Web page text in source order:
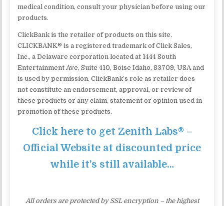
medical condition, consult your physician before using our
products.
ClickBank is the retailer of products on this site.
CLICKBANK® is a registered trademark of Click Sales,
Inc., a Delaware corporation located at 1444 South
Entertainment Ave, Suite 410, Boise Idaho, 83709, USA and
is used by permission. ClickBank’s role as retailer does
not constitute an endorsement, approval, or review of
these products or any claim, statement or opinion used in
promotion of these products.
Click here to get Zenith Labs® –
Official Website at discounted price
while it’s still available…
All orders are protected by SSL encryption – the highest